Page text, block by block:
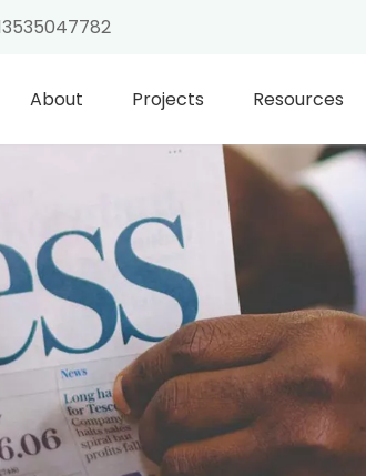
About Projects Resources